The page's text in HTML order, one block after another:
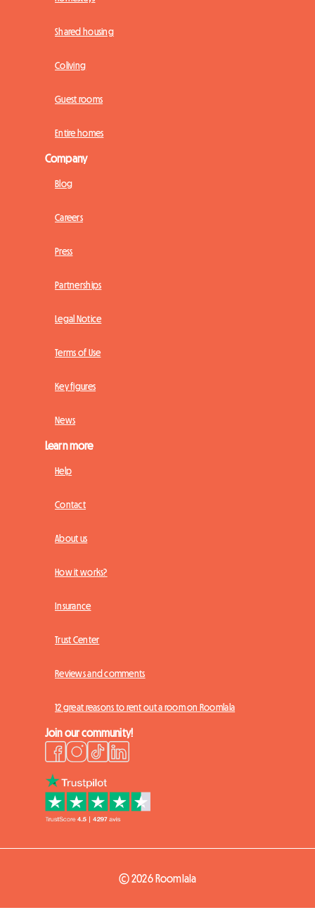
Shared housing
Coliving
Guest rooms
Entire homes
Company
Blog
Careers
Press
Partnerships
Legal Notice
Terms of Use
Key figures
News
Learn more
Help
Contact
About us
How it works?
Insurance
Trust Center
Reviews and comments
12 great reasons to rent out a room on Roomlala
Join our community!
© 2026 Roomlala